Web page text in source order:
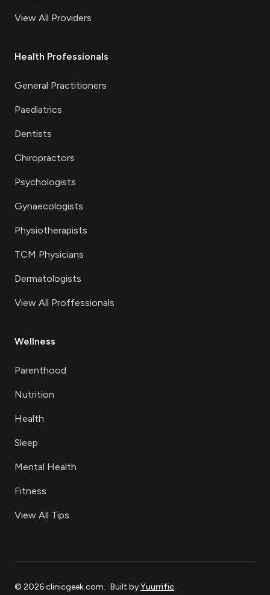
View All Providers
Health Professionals
General Practitioners
Paediatrics
Dentists
Chiropractors
Psychologists
Gynaecologists
Physiotherapists
TCM Physicians
Dermatologists
View All Proffessionals
Wellness
Parenthood
Nutrition
Health
Sleep
Mental Health
Fitness
View All Tips
© 2026clinicgeek.com. Built byYuurrific.